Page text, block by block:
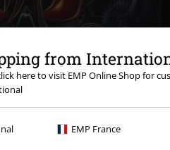
from
here to visit EMP Online Shop for
EMP France